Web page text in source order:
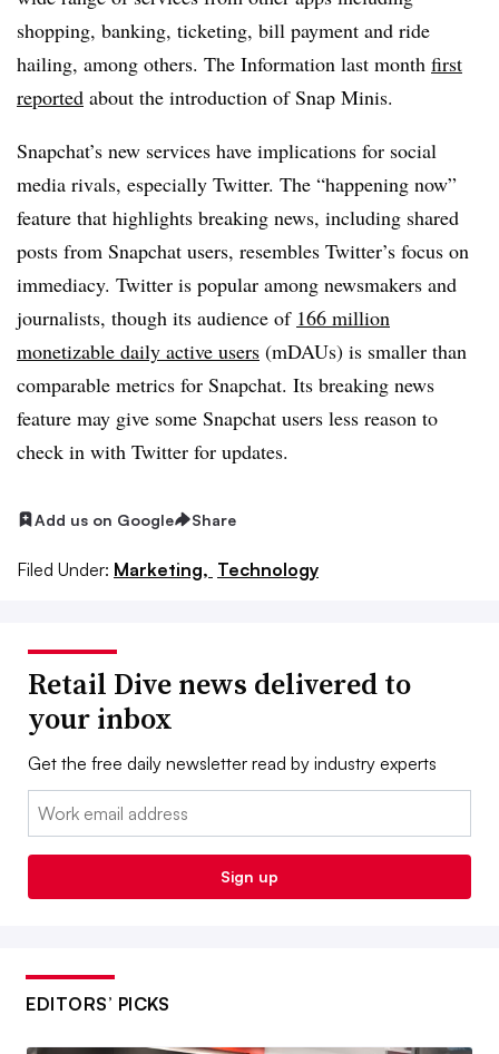
shopping, banking, ticketing, bill payment and ride
hailing, among others. The Information last month first
reported about the introduction of Snap Minis.
Snapchat’s new services have implications for social
media rivals, especially Twitter. The “happening now”
feature that highlights breaking news, including shared
posts from Snapchat users, resembles Twitter’s focus on
immediacy. Twitter is popular among newsmakers and
journalists, though its audience of 166 million
monetizable daily active users (mDAUs) is smaller than
comparable metrics for Snapchat. Its breaking news
feature may give some Snapchat users less reason to
check in with Twitter for updates.
Add us on Google Share
Filed Under: Marketing, Technology
Retail Dive news delivered to
your inbox
Get the free daily newsletter read by industry experts
Email:
Sign up
EDITORS’ PICKS